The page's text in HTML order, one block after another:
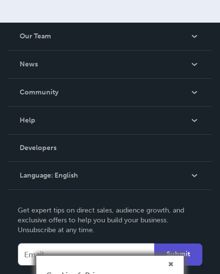
Our Team
About Us
Careers
News
In The News
Events
Community
Blog
Videos
Podcast
Help
Order Lookup
Knowledge Base
Contact Support
Developers
Language: English
Deutsch
Français
Italiano
Español
Get expert tips on direct sales, audience growth, and
exclusive offers to help you build your business.
Unsubscribe at any time.
Submit